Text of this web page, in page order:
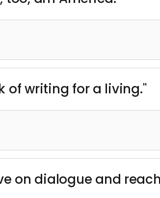
of writing for a living."
on dialogue and